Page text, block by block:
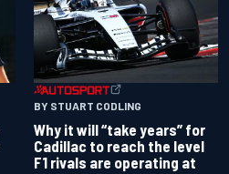
BY STUART CODLING
Why it will “take years” for
Cadillac to reach the level
F1 rivals are operating at